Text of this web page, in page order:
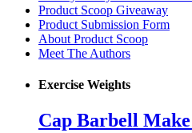
Product Scoop Giveaway
Product Submission Form
About Product Scoop
Meet The Authors
Exercise Weights
Cap Barbell